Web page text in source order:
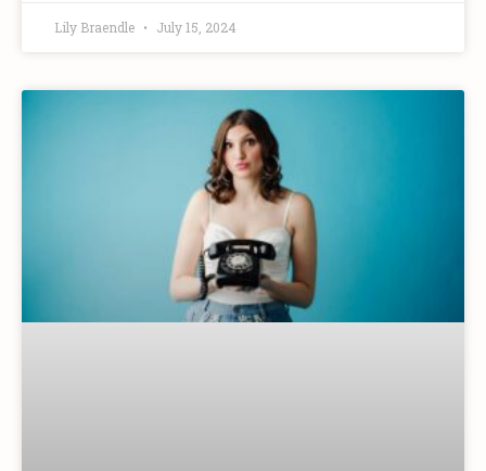
Lily Braendle July 15, 2024